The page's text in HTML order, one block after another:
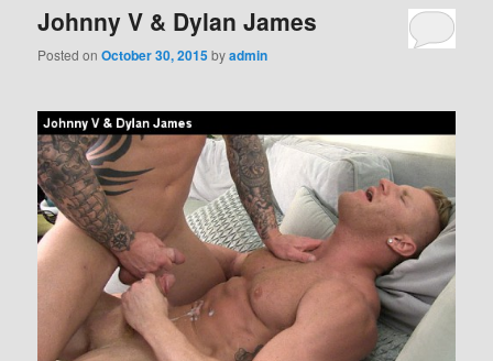
Johnny V & Dylan James
Posted onOctober 30, 2015byadmin